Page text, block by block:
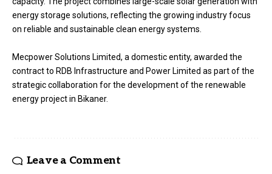
energy storage solutions, reflecting the growing industry focus
on reliable and sustainable clean energy systems.
Mecpower Solutions Limited, a domestic entity, awarded the
contract to RDB Infrastructure and Power Limited as part of the
strategic collaboration for the development of the renewable
energy project in Bikaner.
Leave a Comment